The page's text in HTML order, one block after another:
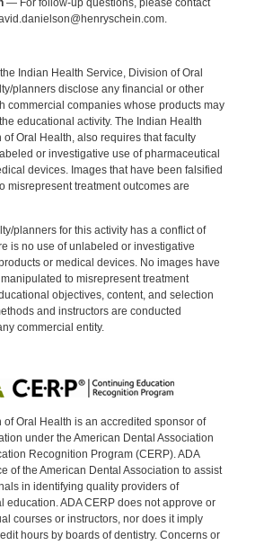
— For follow-up questions, please contact
Indian Health Service, Division of Oral
planners disclose any financial or other
commercial companies whose products may
educational activity. The Indian Health
of Oral Health, also requires that faculty
or investigative use of pharmaceutical
devices. Images that have been falsified
misrepresent treatment outcomes are
planners for this activity has a conflict of
is no use of unlabeled or investigative
or medical devices. No images have
to misrepresent treatment
objectives, content, and selection
and instructors are conducted
commercial entity.
of Oral Health is an accredited sponsor of
under the American Dental Association
Recognition Program (CERP). ADA
of the American Dental Association to assist
in identifying quality providers of
education. ADA CERP does not approve or
courses or instructors, nor does it imply
hours by boards of dentistry. Concerns or